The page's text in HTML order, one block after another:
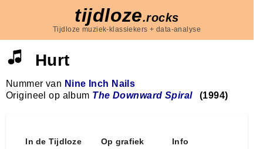
tijdloze.rocks
Tijdloze muziek-klassiekers + data-analyse
Hurt
Nummer van Nine Inch Nails
Origineel op album The Downward Spiral (1994)
In de Tijdloze Op grafiek Info